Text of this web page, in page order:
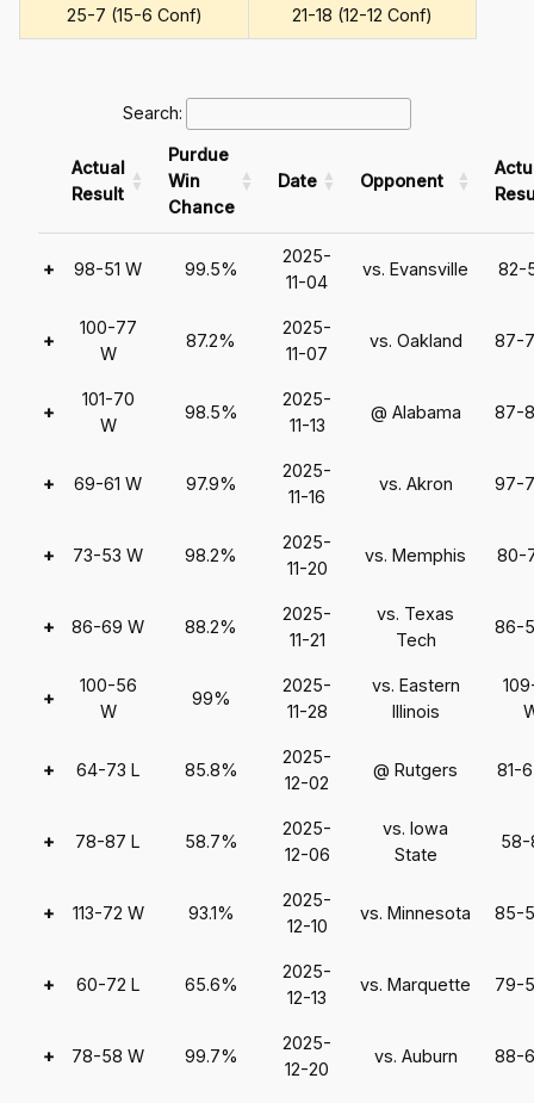
25-7 (15-6 Conf)
21-18 (12-12 Conf)
Search:
Actual
Result
Purdue
Win
Chance
Date Opponent
+ 98-51 W 99.5%
2025-
11-04
vs. Evansville 82-
+
100-77
W
87.2%
2025-
11-07
vs. Oakland 87-
+
101-70
W
98.5%
2025-
11-13
@ Alabama 87-
+ 69-61 W 97.9%
2025-
11-16
vs. Akron 97-
+ 73-53 W 98.2%
2025-
11-20
vs. Memphis 80-
+ 86-69 W 88.2%
2025-
11-21
vs. Texas
Tech
86-
+
100-56
W
99%
2025-
11-28
vs. Eastern
Illinois
+ 64-73 L 85.8%
2025-
12-02
@ Rutgers 81-
+ 78-87 L 58.7%
2025-
12-06
vs. Iowa
State
58-
+ 113-72 W 93.1%
2025-
12-10
vs. Minnesota 85-
+ 60-72 L 65.6%
2025-
12-13
vs. Marquette 79-
+ 78-58 W 99.7%
2025-
12-20
vs. Auburn 88-